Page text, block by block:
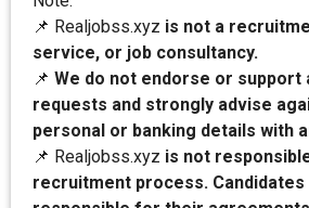
📌 Realjobss.xyz is not a
service, or job consultancy.
📌 We do not endorse or support
requests and strongly advise
personal or banking details with
📌 Realjobss.xyz is not
recruitment process.